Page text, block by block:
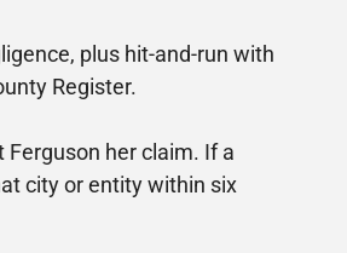
plus hit-and-run with
Register.
her claim. If a
city or entity within six